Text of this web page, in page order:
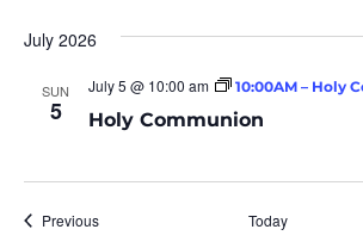
July 2026
SUN
5 Holy Communion
July 5 @ 10:00 am 10:00AM – Holy
PreviousEvents Today